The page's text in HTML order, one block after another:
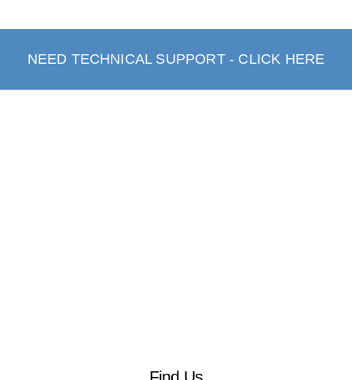
NEED TECHNICAL SUPPORT - CLICK HERE
Find Us